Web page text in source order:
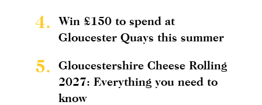
4.
Win £150 to spend at
Gloucester Quays this summer
5.
Gloucestershire Cheese Rolling
2027: Everything you need to
know